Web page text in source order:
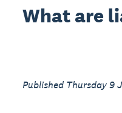
What are
Published Thursday 9